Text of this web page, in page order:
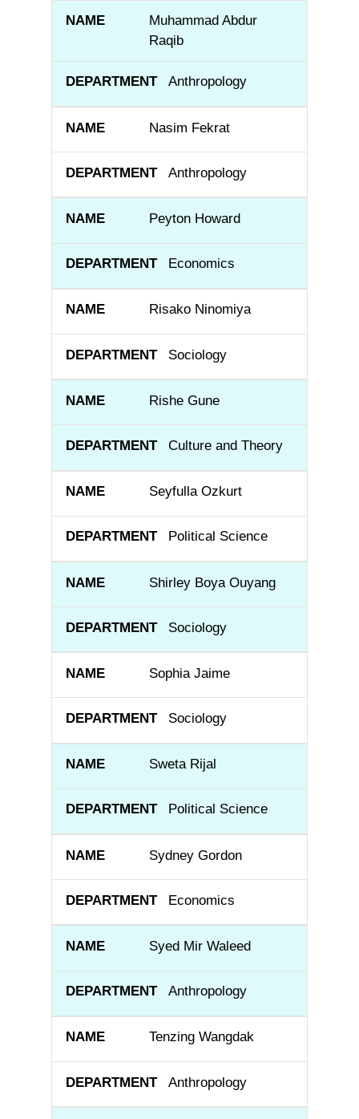
Muhammad Abdur
Raqib
Anthropology
Nasim Fekrat
Anthropology
Peyton Howard
Economics
Risako Ninomiya
Sociology
Rishe Gune
Culture and Theory
Seyfulla Ozkurt
Political Science
Shirley Boya Ouyang
Sociology
Sophia Jaime
Sociology
Sweta Rijal
Political Science
Sydney Gordon
Economics
Syed Mir Waleed
Anthropology
Tenzing Wangdak
Anthropology